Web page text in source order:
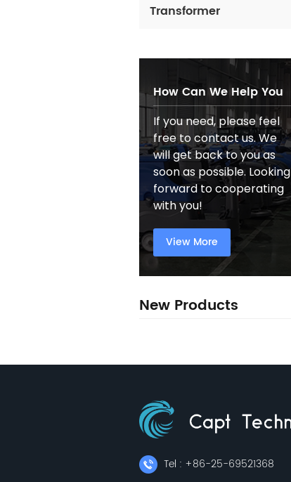
Transformer
How Can We Help You
If you need, please feel
free to contact us. We
will get back to you as
soon as possible. Looking
forward to cooperating
with you!
View More
New Products
Tel : +86-25-69521368